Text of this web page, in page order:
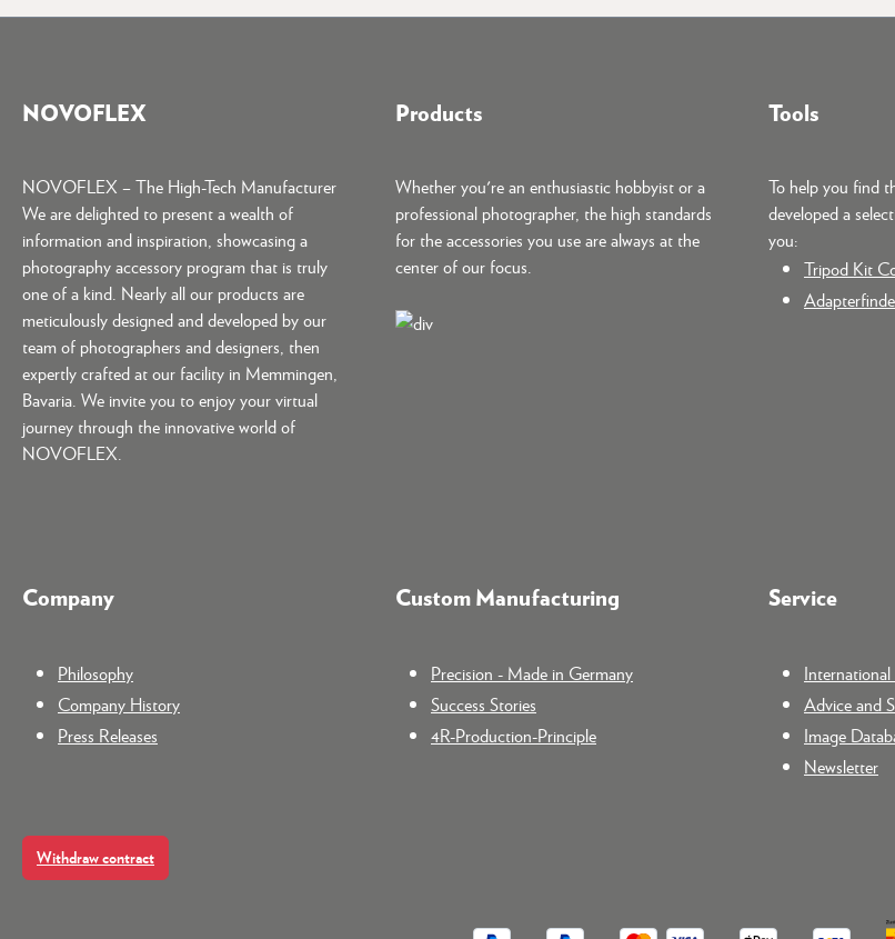
NOVOFLEX
NOVOFLEX – The High-Tech Manufacturer
We are delighted to present a wealth of
information and inspiration, showcasing a
photography accessory program that is truly
one of a kind. Nearly all our products are
meticulously designed and developed by our
team of photographers and designers, then
expertly crafted at our facility in Memmingen,
Bavaria. We invite you to enjoy your virtual
journey through the innovative world of
NOVOFLEX.
Products
Whether you're an enthusiastic hobbyist or a
professional photographer, the high standards
for the accessories you use are always at the
center of our focus.
Tools
To help you find
developed a
you:
Tripod Kit
Company
Philosophy
Company History
Press Releases
Custom Manufacturing
Precision - Made in Germany
Success Stories
4R-Production-Principle
Service
Advice and
Image
Newsletter
Withdraw contract